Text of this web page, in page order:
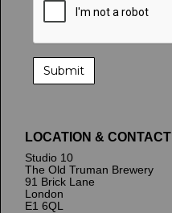
LOCATION & CONTACT
Studio 10
The Old Truman Brewery
91 Brick Lane
London
E1 6QL